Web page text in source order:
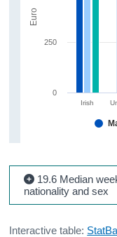
Irish
0
250
Euro
19.6 Median
nationality and sex
Interactive table: